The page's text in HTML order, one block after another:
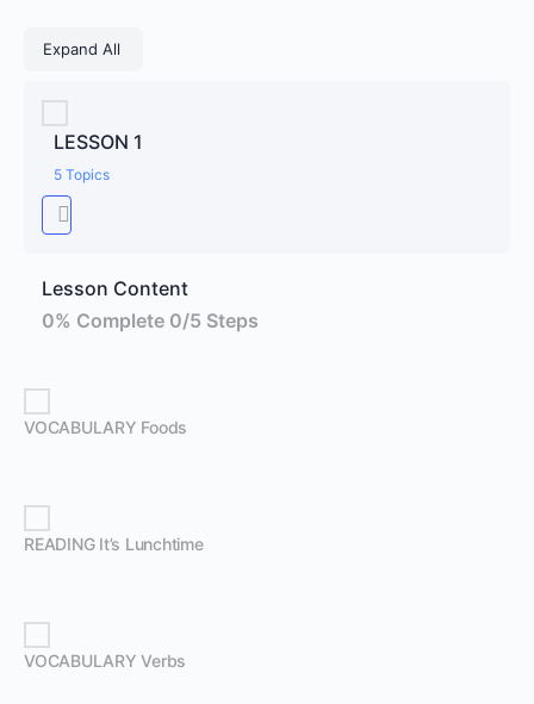
Expand All
LESSON 1
5 Topics
Lesson Content
0% Complete 0/5 Steps
VOCABULARY Foods
READING It’s Lunchtime
VOCABULARY Verbs